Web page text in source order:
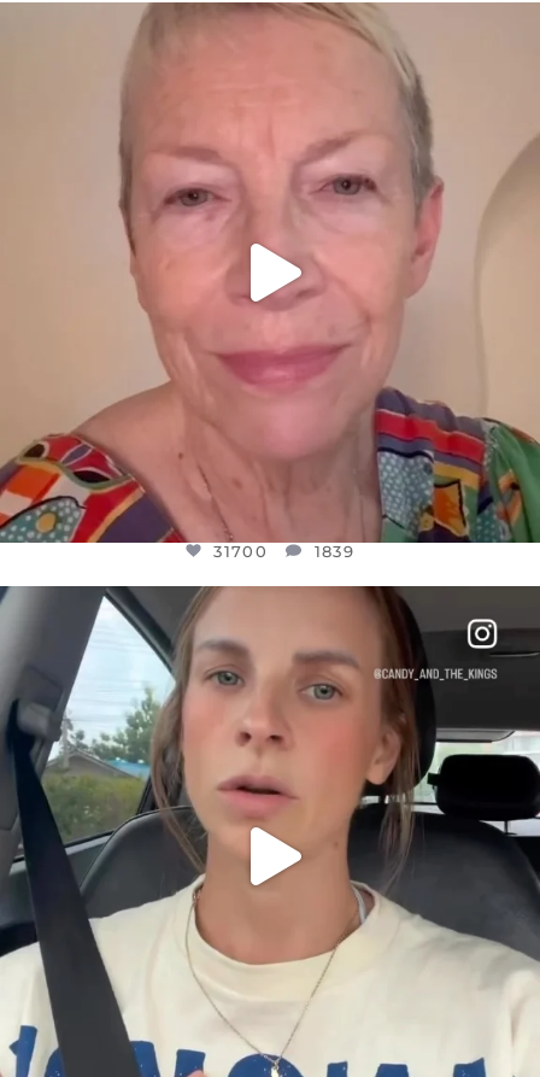
OFFICIALANNIELENNOX
WE SEEM TO BE MIRED IN VIOLENCE
31700 1839
OFFICIALANNIELENNOX
DEAR FRIENDS,
BELIEVE IT OR NOT I’M ACTUALLY A
JUL 21
1114